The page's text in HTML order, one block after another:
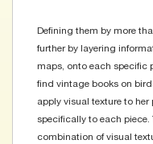
Defining them by more
further by layering
maps, onto each specific
find vintage books on
apply visual texture to
specifically to each piece.
combination of visual